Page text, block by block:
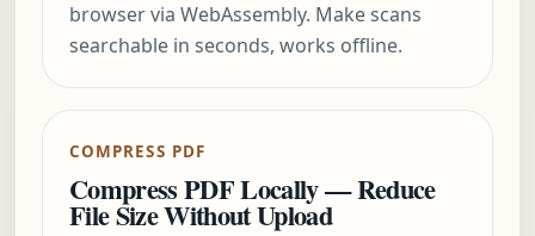
browser via WebAssembly. Make scans
searchable in seconds, works offline.
COMPRESS PDF
Compress PDF Locally — Reduce
File Size Without Upload